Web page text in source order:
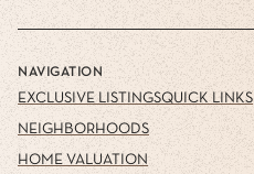
NAVIGATION
EXCLUSIVE LISTINGS
NEIGHBORHOODS
HOME VALUATION
QUICK LINKS